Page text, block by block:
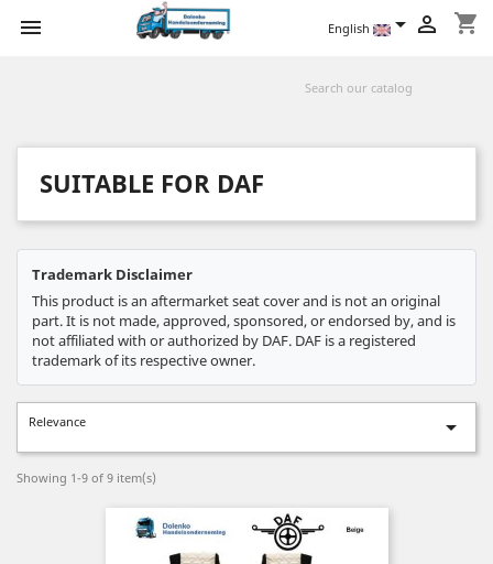
 shopping_cart

English 
SUITABLE FOR DAF
Trademark Disclaimer
This product is an aftermarket seat cover and is not an original
part. It is not made, approved, sponsored, or endorsed by, and is
not affiliated with or authorized by DAF. DAF is a registered
trademark of its respective owner.
Relevance 
Showing 1-9 of 9 item(s)